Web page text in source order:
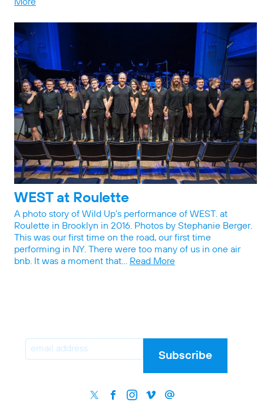
More
WEST at Roulette
A photo story of Wild Up’s performance of WEST. at
Roulette in Brooklyn in 2016. Photos by Stephanie Berger.
This was our first time on the road, our first time
performing in NY. There were too many of us in one air
bnb. It was a moment that… Read More
Subscribe